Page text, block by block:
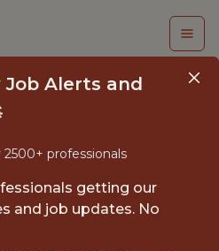
DATA
- PART-
Job Alerts and
professionals
getting our
and job updates. No